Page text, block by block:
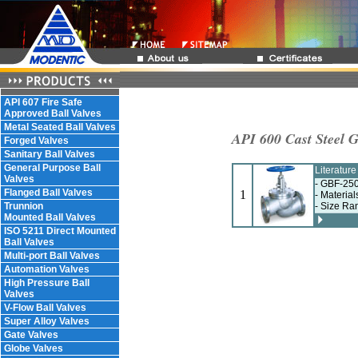
API 607 Fire Safe
Approved Ball Valves
Metal Seated Ball Valves
Forged Valves
Sanitary Ball Valves
General Purpose Ball
Valves
Flanged Ball Valves
Trunnion
Mounted Ball Valves
ISO 5211 Direct Mounted
Ball Valves
Multi-port Ball Valves
Automation Valves
High Pressure Ball
Valves
V-Flow Ball Valves
Super Alloy Valves
Gate Valves
Globe Valves
API 600 Cast Steel
1
- GBF-
-
- Size